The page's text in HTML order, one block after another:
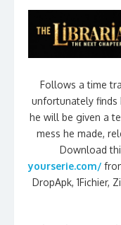
Follows a time
unfortunately finds
he will be given a
mess he made,
Download
yourserie.com/
DropApk, 1Fichier,